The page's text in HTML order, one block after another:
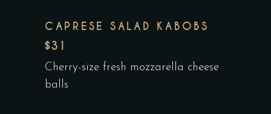
CAPRESE SALAD KABOBS
$31
Cherry-size fresh mozzarella cheese
balls